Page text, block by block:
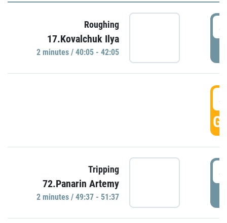
Roughing
17.Kovalchuk Ilya
2 minutes / 40:05 - 42:05
Tripping
72.Panarin Artemy
2 minutes / 49:37 - 51:37